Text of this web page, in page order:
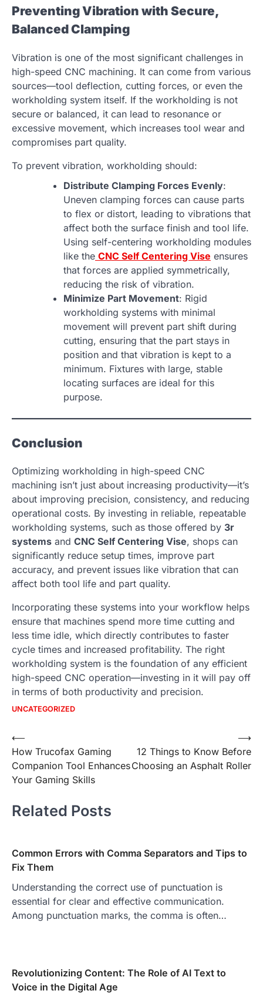
Preventing Vibration with Secure,
Balanced Clamping
Vibration is one of the most significant challenges in
high-speed CNC machining. It can come from various
sources—tool deflection, cutting forces, or even the
workholding system itself. If the workholding is not
secure or balanced, it can lead to resonance or
excessive movement, which increases tool wear and
compromises part quality.
To prevent vibration, workholding should:
Distribute Clamping Forces Evenly:
Uneven clamping forces can cause parts
to flex or distort, leading to vibrations that
affect both the surface finish and tool life.
Using self-centering workholding modules
like the CNC Self Centering Vise ensures
that forces are applied symmetrically,
reducing the risk of vibration.
Minimize Part Movement: Rigid
workholding systems with minimal
movement will prevent part shift during
cutting, ensuring that the part stays in
position and that vibration is kept to a
minimum. Fixtures with large, stable
locating surfaces are ideal for this
purpose.
Conclusion
Optimizing workholding in high-speed CNC
machining isn’t just about increasing productivity—it’s
about improving precision, consistency, and reducing
operational costs. By investing in reliable, repeatable
workholding systems, such as those offered by 3r
systems and CNC Self Centering Vise, shops can
significantly reduce setup times, improve part
accuracy, and prevent issues like vibration that can
affect both tool life and part quality.
Incorporating these systems into your workflow helps
ensure that machines spend more time cutting and
less time idle, which directly contributes to faster
cycle times and increased profitability. The right
workholding system is the foundation of any efficient
high-speed CNC operation—investing in it will pay off
in terms of both productivity and precision.
UNCATEGORIZED
Post
navigation
⟵
How Trucofax Gaming
Companion Tool Enhances
Your Gaming Skills
12 Things to Know Before
Choosing an Asphalt Roller
⟶
Related Posts
Common Errors with Comma Separators and Tips to
Fix Them
Understanding the correct use of punctuation is
essential for clear and effective communication.
Among punctuation marks, the comma is often…
Revolutionizing Content: The Role of AI Text to
Voice in the Digital Age